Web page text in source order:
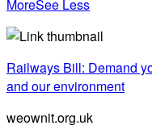
MoreSee Less
Railways Bill: Demand
and our environment
weownit.org.uk